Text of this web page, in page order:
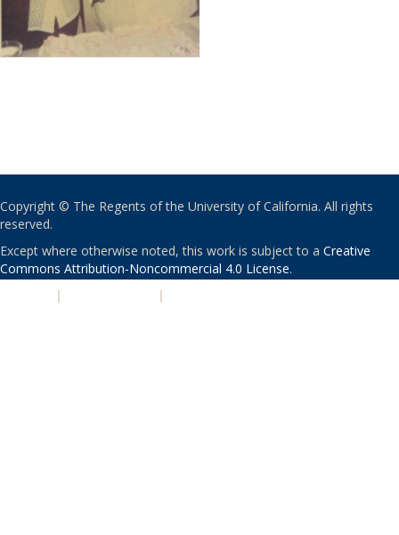
Copyright © The Regents of the University of California. All rights
reserved.
Except where otherwise noted, this work is subject to a Creative
Commons Attribution-Noncommercial 4.0 License.
| |